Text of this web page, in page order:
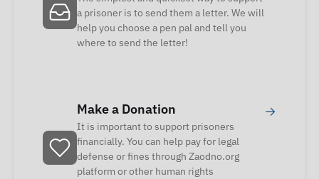
a prisoner is to send them a letter. We will
help you choose a pen pal and tell you
where to send the letter!
Make a Donation
It is important to support prisoners
financially. You can help pay for legal
defense or fines through Zaodno.org
platform or other human rights
→